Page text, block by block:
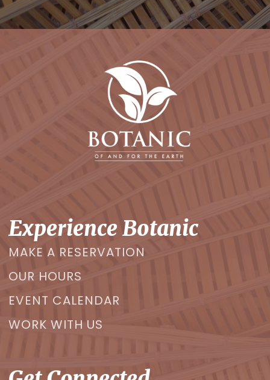
Experience Botanic
MAKE A RESERVATION
OUR HOURS
EVENT CALENDAR
WORK WITH US